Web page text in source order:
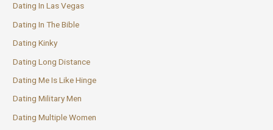
Dating In Las Vegas
Dating In The Bible
Dating Kinky
Dating Long Distance
Dating Me Is Like Hinge
Dating Military Men
Dating Multiple Women